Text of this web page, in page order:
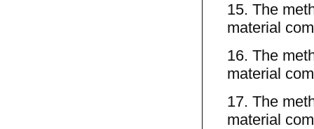
15. The
material
16. The
material
17. The
material